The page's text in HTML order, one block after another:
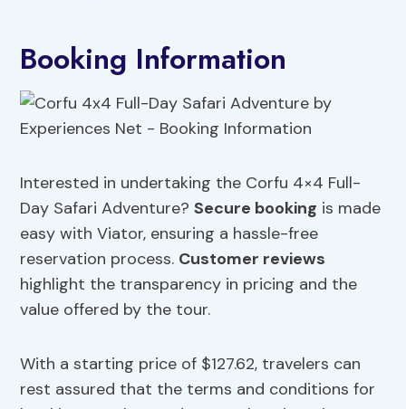
Booking Information
Interested in undertaking the Corfu 4×4 Full-
Day Safari Adventure?Secure booking is made
easy with Viator, ensuring a hassle-free
reservation process. Customer reviews
highlight the transparency in pricing and the
value offered by the tour.
With a starting price of $127.62, travelers can
rest assured that the terms and conditions for